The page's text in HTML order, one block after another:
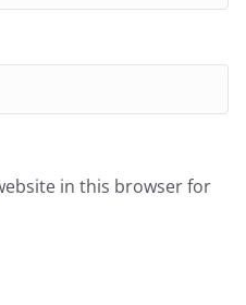
in this browser for